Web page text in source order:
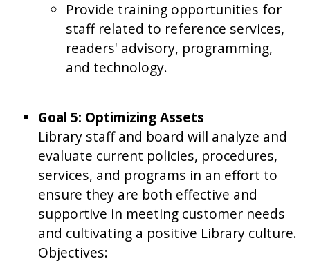
Provide training opportunities for
staff related to reference services,
readers' advisory, programming,
and technology.
Goal 5: Optimizing Assets
Library staff and board will analyze and
evaluate current policies, procedures,
services, and programs in an effort to
ensure they are both effective and
supportive in meeting customer needs
and cultivating a positive Library culture.
Objectives: